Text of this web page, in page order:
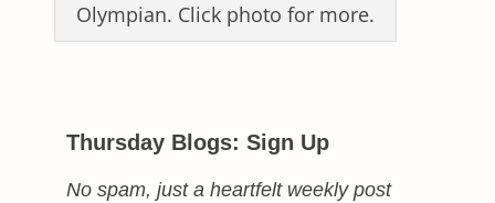
Olympian. Click photo for more.
Thursday Blogs: Sign Up
No spam, just a heartfelt weekly post